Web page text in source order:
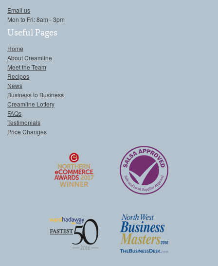
Email us
Mon to Fri: 8am - 3pm
Useful Pages
Home
About Creamline
Meet the Team
Recipes
News
Business to Business
Creamline Lottery
FAQs
Testimonials
Price Changes